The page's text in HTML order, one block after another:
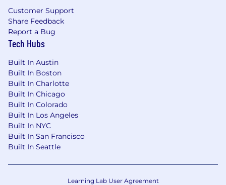
Customer Support
Share Feedback
Report a Bug
Tech Hubs
Built In Austin
Built In Boston
Built In Charlotte
Built In Chicago
Built In Colorado
Built In Los Angeles
Built In NYC
Built In San Francisco
Built In Seattle
Learning Lab User Agreement